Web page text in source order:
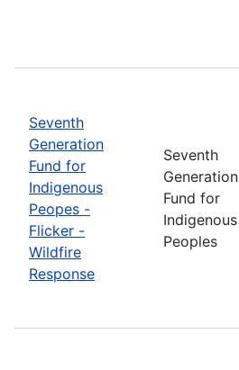
Seventh
Generation
Fund for
Indigenous
Peopes -
Flicker -
Wildfire
Response
Seventh
Generation
Fund for
Indigenous
Peoples